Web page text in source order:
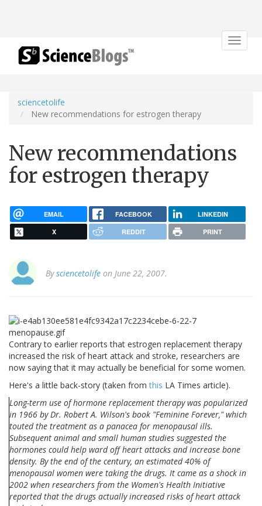
Toggle
sciencetolife
New recommendations for estrogen therapy
New recommendations
for estrogen therapy
EMAIL FACEBOOK LINKEDIN
X REDDIT PRINT
Bysciencetolife on June 22, 2007.
Contrary to earlier reports that estrogen replacement therapy
increased the risk of heart attack and stroke, researchers are
now saying that it may actually be beneficial for some women.
Here's a little back-story (taken fromthis LA Times article).
Long-term use of hormone replacement therapy was popularized
in 1966 by Dr. Robert A. Wilson's book "Feminine Forever," which
touted the treatment as a panacea for menopausal ills.
Subsequent animal and small human studies suggested the
hormones could help ward off heart attacks and increase bone
density. By the end of the century, an estimated 40% of
menopausal women were taking the drugs. It came as a shock in
2002 when researchers from the Women's Health Initiative
reported that the drugs actually increased risks of heart attack